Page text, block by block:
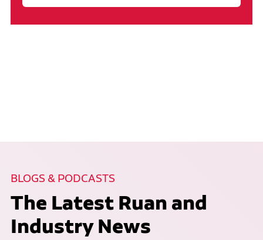
BLOGS & PODCASTS
The Latest Ruan and
Industry News